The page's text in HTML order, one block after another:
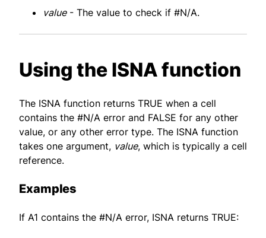
value- The value to check if #N/A.
Using the ISNA function
The ISNA function returns TRUE when a cell
contains the #N/A error and FALSE for any other
value, or any other error type. The ISNA function
takes one argument, value, which is typically a cell
reference.
Examples
If A1 contains the #N/A error, ISNA returns TRUE: